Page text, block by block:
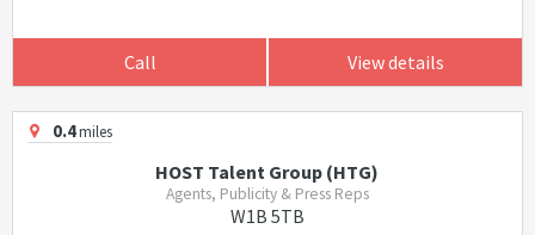
Call View details
0.4miles
HOST Talent Group (HTG)
Agents, Publicity & Press Reps
W1B 5TB